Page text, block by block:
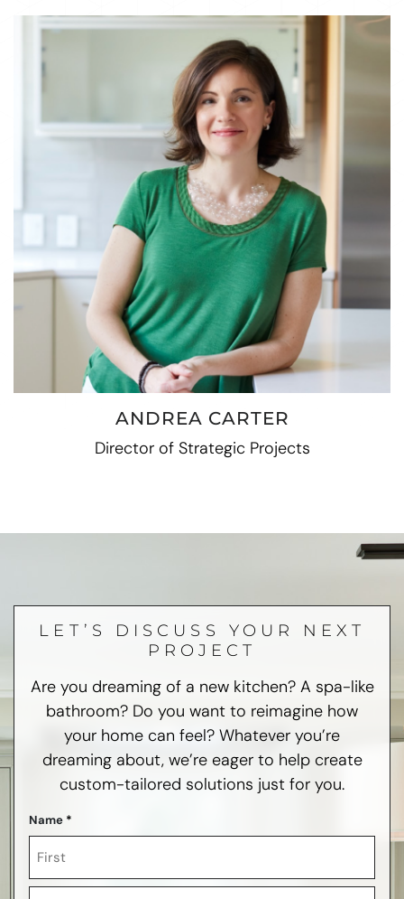
ANDREA CARTER
Director of Strategic Projects
LET’S DISCUSS YOUR NEXT
PROJECT
Are you dreaming of a new kitchen? A spa-like
bathroom? Do you want to reimagine how
your home can feel? Whatever you’re
dreaming about, we’re eager to help create
custom-tailored solutions just for you.
Name *
First